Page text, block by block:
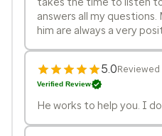
answers all my
him are always a very
5.0Reviewed
Verified Review
He works to help you. I